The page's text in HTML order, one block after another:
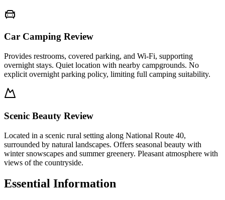
Car Camping Review
Provides restrooms, covered parking, and Wi-Fi, supporting
overnight stays. Quiet location with nearby campgrounds. No
explicit overnight parking policy, limiting full camping suitability.
Scenic Beauty Review
Located in a scenic rural setting along National Route 40,
surrounded by natural landscapes. Offers seasonal beauty with
winter snowscapes and summer greenery. Pleasant atmosphere with
views of the countryside.
Essential Information